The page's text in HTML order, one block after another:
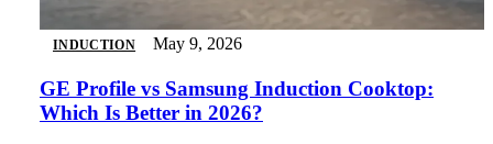
INDUCTION May 9, 2026
GE Profile vs Samsung Induction Cooktop:
Which Is Better in 2026?